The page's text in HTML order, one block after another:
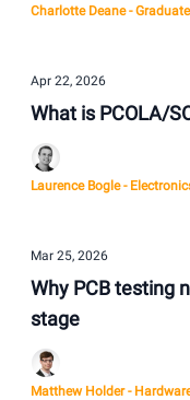
Charlotte Deane -
Apr 22, 2026
What is PCOLA/
Laurence Bogle -
Mar 25, 2026
Why PCB testing
stage
Matthew Holder -